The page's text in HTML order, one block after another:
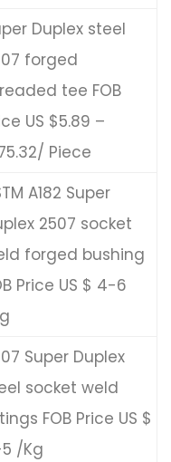
Duplex steel
forged
tee FOB
US $5.89 –
Piece
A182 Super
2507 socket
forged bushing
Price US $ 4-6
Super Duplex
socket weld
FOB Price US $
/Kg